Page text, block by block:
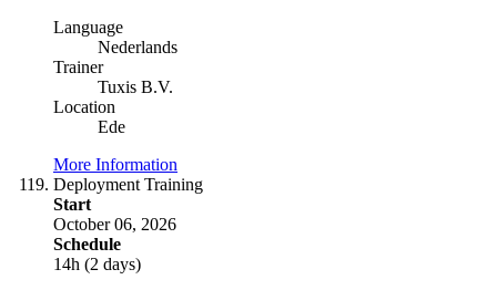
Language
Nederlands
Trainer
Tuxis B.V.
Location
Ede
More Information
Deployment Training
Start
October 06, 2026
Schedule
14h (2 days)